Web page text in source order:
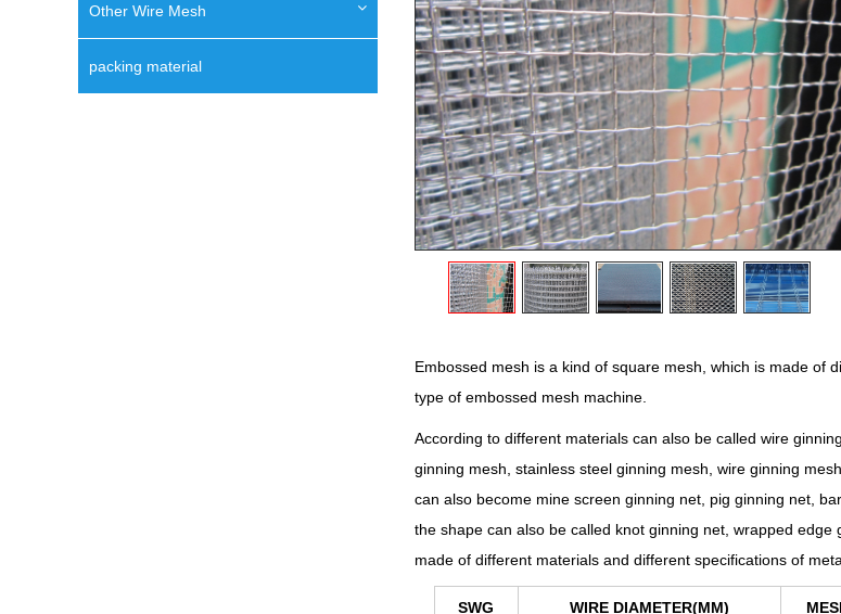
Embossed mesh is a kind of square mesh, which is made of
type of embossed mesh machine.
According to different materials can also be called wire
ginning mesh, stainless steel ginning mesh, wire ginning
can also become mine screen ginning net, pig ginning net,
the shape can also be called knot ginning net, wrapped
made of different materials and different specifications of
SWG WIRE DIAMETER(MM)
Other Wire Mesh
packing material